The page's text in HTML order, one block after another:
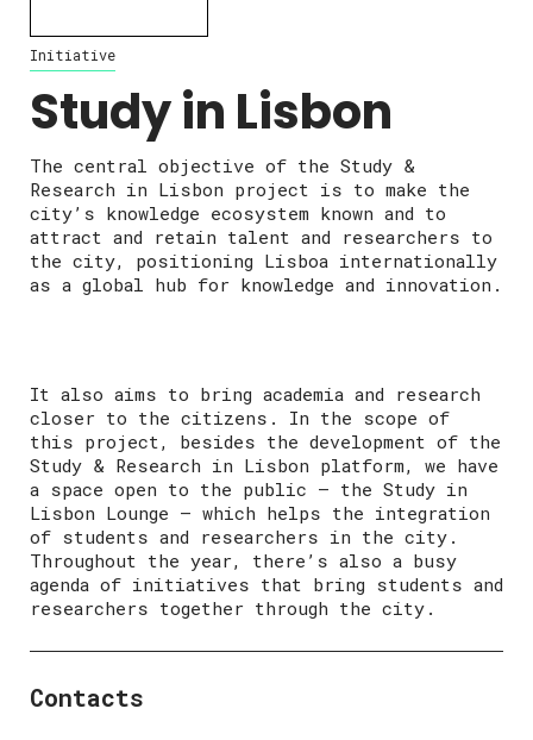
Initiative
Study in Lisbon
The central objective of the Study &
Research in Lisbon project is to make the
city’s knowledge ecosystem known and to
attract and retain talent and researchers to
the city, positioning Lisboa internationally
as a global hub for knowledge and innovation.
It also aims to bring academia and research
closer to the citizens. In the scope of
this project, besides the development of the
Study & Research in Lisbon platform, we have
a space open to the public – the Study in
Lisbon Lounge – which helps the integration
of students and researchers in the city.
Throughout the year, there’s also a busy
agenda of initiatives that bring students and
researchers together through the city.
Contacts